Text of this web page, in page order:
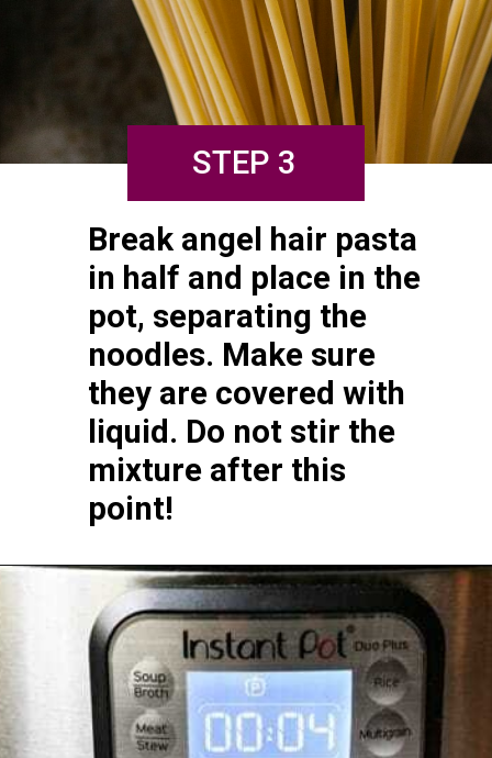
STEP 3
Break angel hair pasta
in half and place in the
pot, separating the
noodles. Make sure
they are covered with
liquid. Do not stir the
mixture after this
point!